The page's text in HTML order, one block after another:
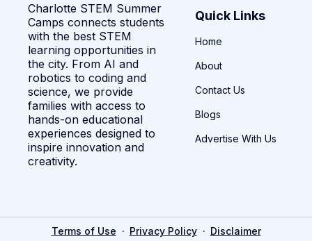
Charlotte STEM Summer
Camps connects students
with the best STEM
learning opportunities in
the city. From AI and
robotics to coding and
science, we provide
families with access to
hands-on educational
experiences designed to
inspire innovation and
creativity.
Quick Links
Home
About
Contact Us
Blogs
Advertise With Us
Terms of Use · Privacy Policy· Disclaimer